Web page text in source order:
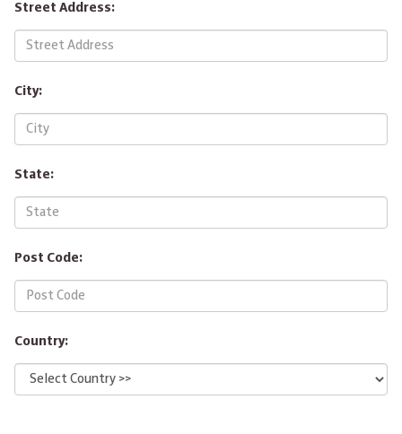
Street Address:
City:
State:
Post Code:
Country: